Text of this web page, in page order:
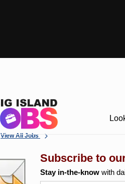
View All Jobs
Subscribe to
Stay in-the-know with